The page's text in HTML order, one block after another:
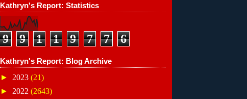
Kathryn's Report: Statistics
9 9 1 1 9 7 7 6
Kathryn's Report: Blog Archive
► 2023 (21)
► 2022 (2643)